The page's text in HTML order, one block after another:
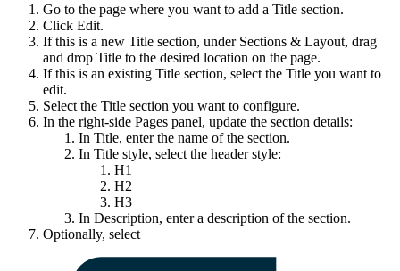
Go to the page where you want to add a Title section.
Click Edit.
If this is a new Title section, under Sections & Layout, drag
and drop Title to the desired location on the page.
If this is an existing Title section, select the Title you want to
edit.
Select the Title section you want to configure.
In the right-side Pages panel, update the section details:
In Title, enter the name of the section.
In Title style, select the header style:
H1
H2
H3
In Description, enter a description of the section.
Optionally, select